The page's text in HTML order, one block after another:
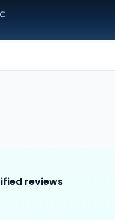
reviews